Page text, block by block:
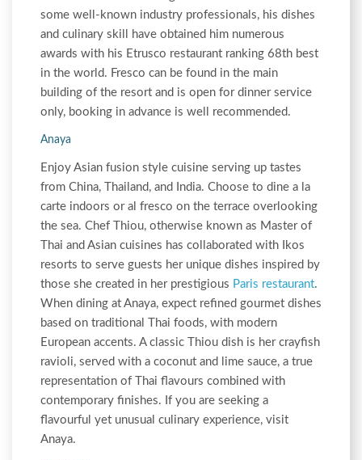
some well-known industry professionals, his dishes
and culinary skill have obtained him numerous
awards with his Etrusco restaurant ranking 68th best
in the world. Fresco can be found in the main
building of the resort and is open for dinner service
only, booking in advance is well recommended.
Anaya
Enjoy Asian fusion style cuisine serving up tastes
from China, Thailand, and India. Choose to dine a la
carte indoors or al fresco on the terrace overlooking
the sea. Chef Thiou, otherwise known as Master of
Thai and Asian cuisines has collaborated with Ikos
resorts to serve guests her unique dishes inspired by
those she created in her prestigious Paris restaurant.
When dining at Anaya, expect refined gourmet dishes
based on traditional Thai foods, with modern
European accents. A classic Thiou dish is her crayfish
ravioli, served with a coconut and lime sauce, a true
representation of Thai flavours combined with
contemporary finishes. If you are seeking a
flavourful yet unusual culinary experience, visit
Anaya.